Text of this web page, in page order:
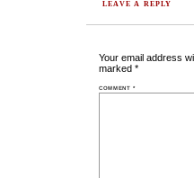
LEAVE A REPLY
Your email address
marked*
COMMENT*